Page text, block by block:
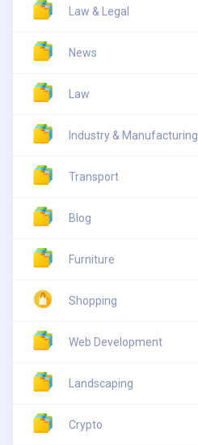
Law & Legal
News
Law
Industry & Manufacturing
Transport
Blog
Furniture
Shopping
Web Development
Landscaping
Crypto